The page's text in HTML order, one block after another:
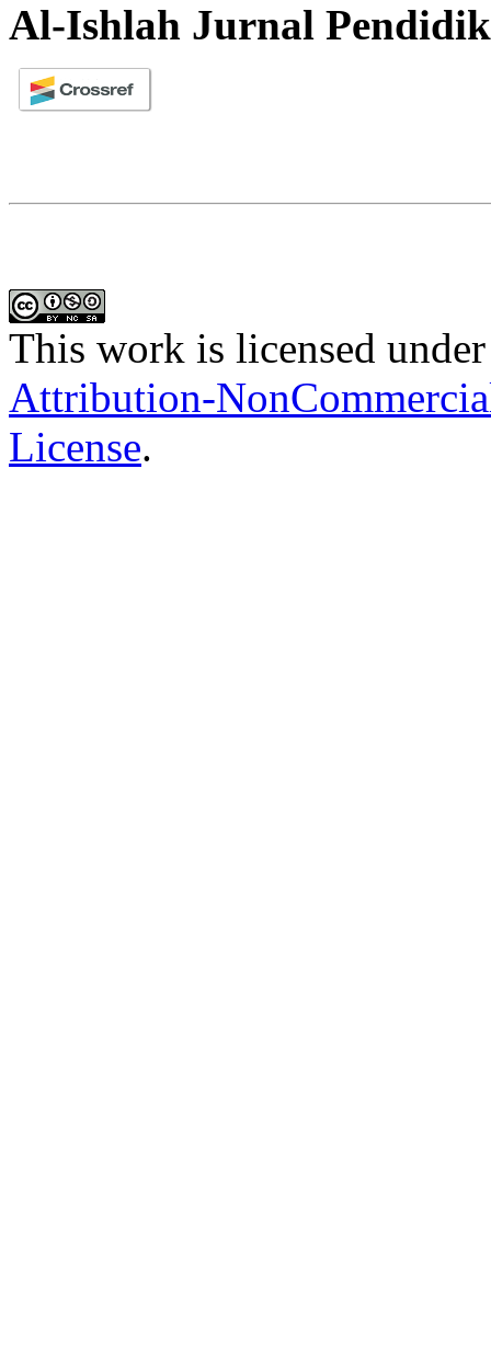
Al-Ishlah Jurnal
This work is licensed
Attribution-
License.